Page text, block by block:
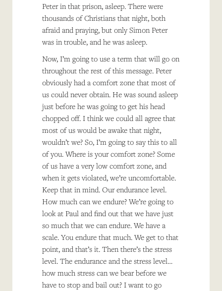
Peter in that prison, asleep. There were
thousands of Christians that night, both
afraid and praying, but only Simon Peter
was in trouble, and he was asleep.
Now, I’m going to use a term that will go on
throughout the rest of this message. Peter
obviously had a comfort zone that most of
us could never obtain. He was sound asleep
just before he was going to get his head
chopped off. I think we could all agree that
most of us would be awake that night,
wouldn’t we? So, I’m going to say this to all
of you. Where is your comfort zone? Some
of us have a very low comfort zone, and
when it gets violated, we’re uncomfortable.
Keep that in mind. Our endurance level.
How much can we endure? We’re going to
look at Paul and find out that we have just
so much that we can endure. We have a
scale. You endure that much. We get to that
point, and that’s it. Then there’s the stress
level. The endurance and the stress level…
how much stress can we bear before we
have to stop and bail out? I want to go